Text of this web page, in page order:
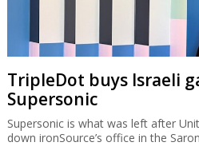
TripleDot buys Israeli
Supersonic
Supersonic is what was left after
down ironSource’s office in the